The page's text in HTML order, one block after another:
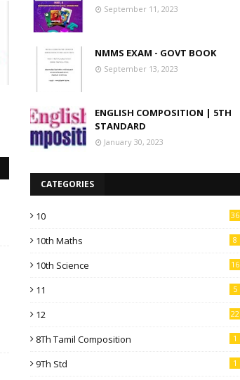
September 11, 2023
NMMS EXAM - GOVT BOOK
September 13, 2023
ENGLISH COMPOSITION | 5TH
STANDARD
January 30, 2023
CATEGORIES
10 36
10th Maths 8
10th Science 16
11 5
12 22
8Th Tamil Composition 1
9Th Std 1